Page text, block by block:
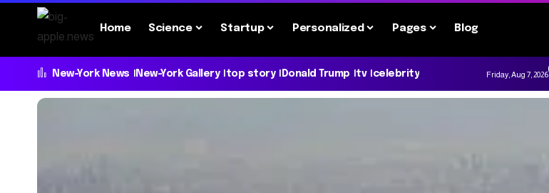
Home Science Startup Personalized Pages Blog
New-York News New-York Gallery top story Donald Trump tv celebrity Friday, Aug 7, 2026